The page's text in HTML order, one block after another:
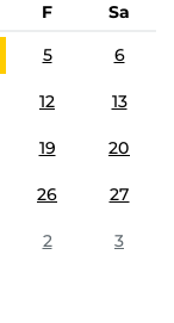
F
Sa
5 6
12 13
19 20
26 27
2 3